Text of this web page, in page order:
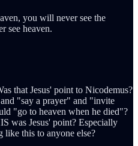
you will never see the
see heaven.
that Jesus' point to Nicodemus?
"say a prayer" and "invite
"go to heaven when he died"?
was Jesus' point? Especially
like this to anyone else?